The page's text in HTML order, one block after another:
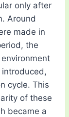
only after
Around
made in
the
cycle. This
of these
became a